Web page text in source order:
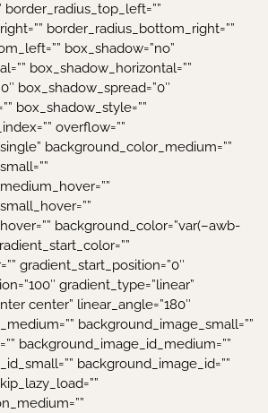
border_radius_top_left=””
border_radius_bottom_right=””
box_shadow=”no”
box_shadow_horizontal=””
box_shadow_spread=”0″
box_shadow_style=””
overflow=””
background_color_medium=””
background_color=”var(–awb-
gradient_start_position=”0″
gradient_type=”linear”
center” linear_angle=”180″
background_image_small=””
background_image_id_medium=””
background_image_id=””